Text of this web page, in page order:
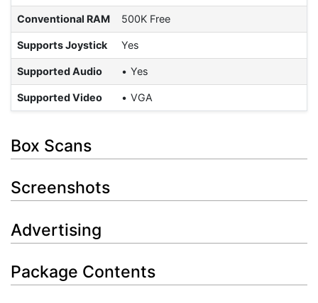
Conventional RAM 500K Free
Supports Joystick Yes
Supported Audio Yes
Supported Video VGA
Box Scans
Screenshots
Advertising
Package Contents